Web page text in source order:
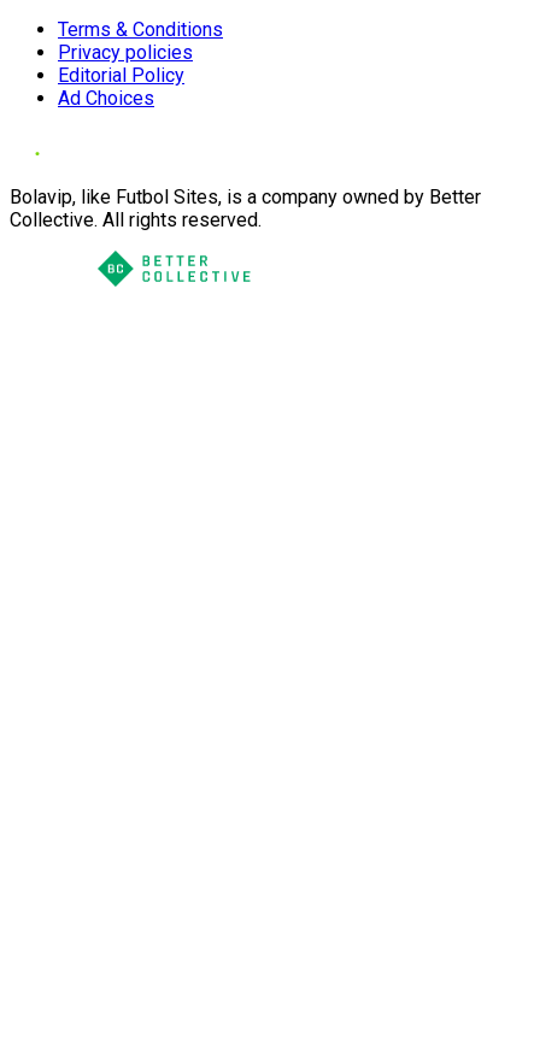
Terms & Conditions
Privacy policies
Editorial Policy
Ad Choices
Bolavip, like Futbol Sites, is a company owned by Better
Collective. All rights reserved.